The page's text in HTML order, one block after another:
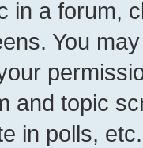
in a forum,
You
and topic
in polls, etc.